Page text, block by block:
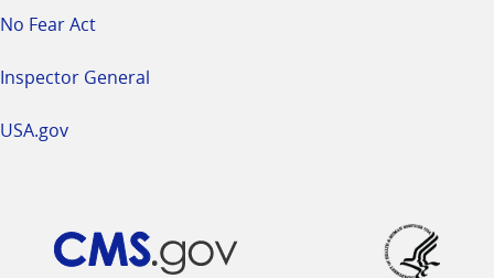
No Fear Act
Inspector General
USA.gov